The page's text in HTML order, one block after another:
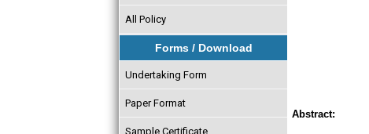
All Policy
Forms / Download
Undertaking Form
Paper Format
Sample Certificate
Abstract: